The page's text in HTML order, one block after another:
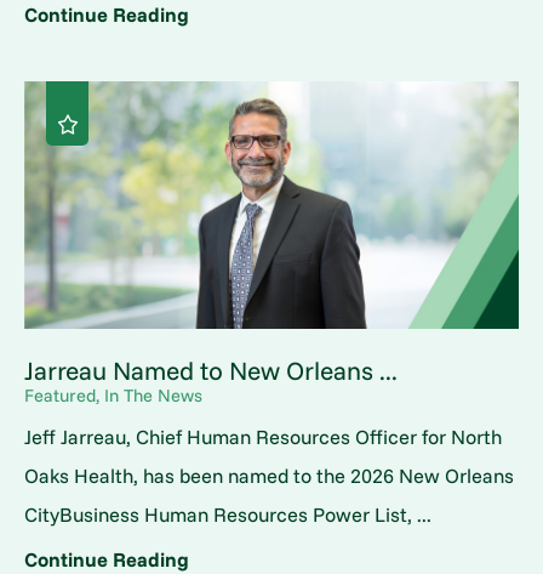
Continue Reading
Jarreau Named to New Orleans ...
Featured, In The News
Jeff Jarreau, Chief Human Resources Officer for North
Oaks Health, has been named to the 2026 New Orleans
CityBusiness Human Resources Power List, ...
Continue Reading